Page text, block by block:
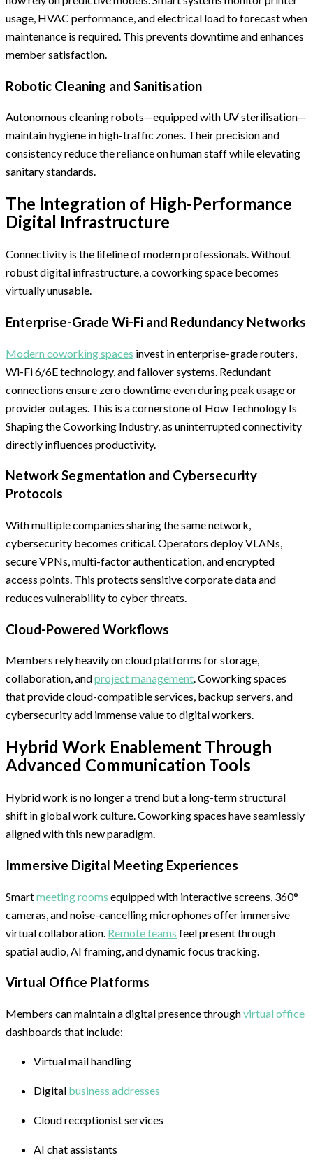
usage, HVAC performance, and electrical load to forecast when
maintenance is required. This prevents downtime and enhances
member satisfaction.
Robotic Cleaning and Sanitisation
Autonomous cleaning robots—equipped with UV sterilisation—
maintain hygiene in high-traffic zones. Their precision and
consistency reduce the reliance on human staff while elevating
sanitary standards.
The Integration of High-Performance
Digital Infrastructure
Connectivity is the lifeline of modern professionals. Without
robust digital infrastructure, a coworking space becomes
virtually unusable.
Enterprise-Grade Wi-Fi and Redundancy Networks
Modern coworking spaces invest in enterprise-grade routers,
Wi-Fi 6/6E technology, and failover systems. Redundant
connections ensure zero downtime even during peak usage or
provider outages. This is a cornerstone of How Technology Is
Shaping the Coworking Industry, as uninterrupted connectivity
directly influences productivity.
Network Segmentation and Cybersecurity
Protocols
With multiple companies sharing the same network,
cybersecurity becomes critical. Operators deploy VLANs,
secure VPNs, multi-factor authentication, and encrypted
access points. This protects sensitive corporate data and
reduces vulnerability to cyber threats.
Cloud-Powered Workflows
Members rely heavily on cloud platforms for storage,
collaboration, andproject management. Coworking spaces
that provide cloud-compatible services, backup servers, and
cybersecurity add immense value to digital workers.
Hybrid Work Enablement Through
Advanced Communication Tools
Hybrid work is no longer a trend but a long-term structural
shift in global work culture. Coworking spaces have seamlessly
aligned with this new paradigm.
Immersive Digital Meeting Experiences
Smartmeeting rooms equipped with interactive screens, 360°
cameras, and noise-cancelling microphones offer immersive
virtual collaboration. Remote teams feel present through
spatial audio, AI framing, and dynamic focus tracking.
Virtual Office Platforms
Members can maintain a digital presence throughvirtual office
dashboards that include:
Virtual mail handling
Digital business addresses
Cloud receptionist services
AI chat assistants